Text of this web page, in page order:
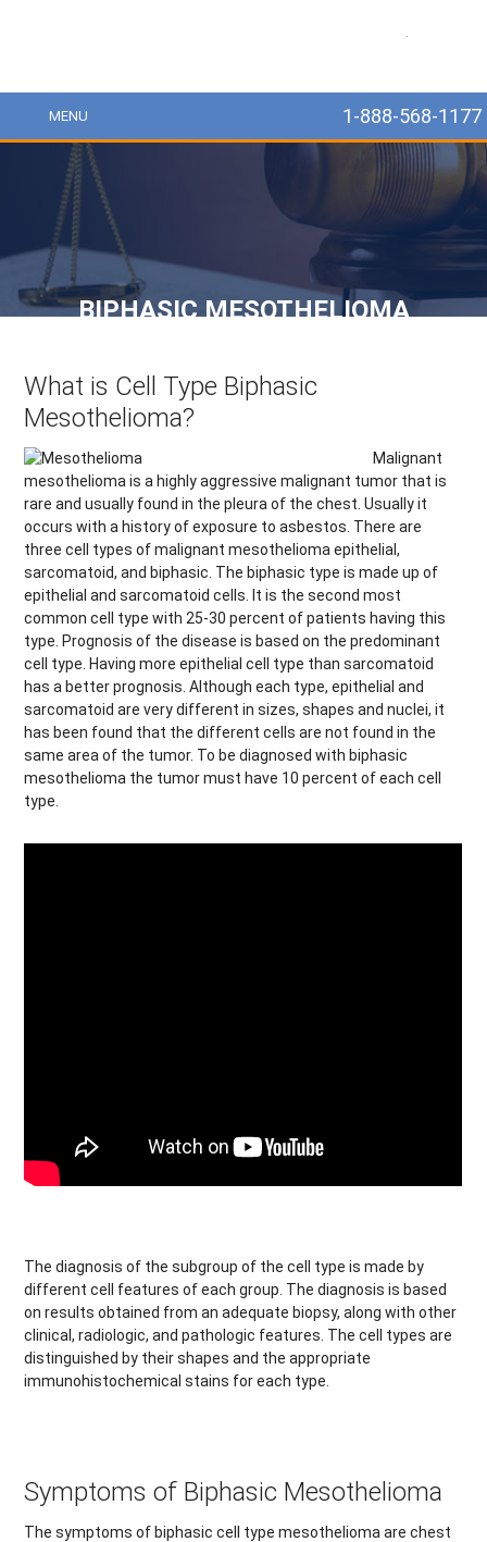
MENU 1-888-568-1177
BIPHASIC MESOTHELIOMA
What is Cell Type Biphasic
Mesothelioma?
Malignant
mesothelioma is a highly aggressive malignant tumor that is
rare and usually found in the pleura of the chest. Usually it
occurs with a history of exposure to asbestos. There are
three cell types of malignant mesothelioma epithelial,
sarcomatoid, and biphasic. The biphasic type is made up of
epithelial and sarcomatoid cells. It is the second most
common cell type with 25-30 percent of patients having this
type. Prognosis of the disease is based on the predominant
cell type. Having more epithelial cell type than sarcomatoid
has a better prognosis. Although each type, epithelial and
sarcomatoid are very different in sizes, shapes and nuclei, it
has been found that the different cells are not found in the
same area of the tumor. To be diagnosed with biphasic
mesothelioma the tumor must have 10 percent of each cell
type.
The diagnosis of the subgroup of the cell type is made by
different cell features of each group. The diagnosis is based
on results obtained from an adequate biopsy, along with other
clinical, radiologic, and pathologic features. The cell types are
distinguished by their shapes and the appropriate
immunohistochemical stains for each type.
Symptoms of Biphasic Mesothelioma
The symptoms of biphasic cell type mesothelioma are chest